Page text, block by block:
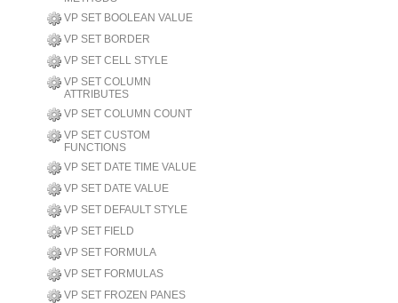
VP SET BOOLEAN VALUE
VP SET BORDER
VP SET CELL STYLE
VP SET COLUMN
ATTRIBUTES
VP SET COLUMN COUNT
VP SET CUSTOM
FUNCTIONS
VP SET DATE TIME VALUE
VP SET DATE VALUE
VP SET DEFAULT STYLE
VP SET FIELD
VP SET FORMULA
VP SET FORMULAS
VP SET FROZEN PANES